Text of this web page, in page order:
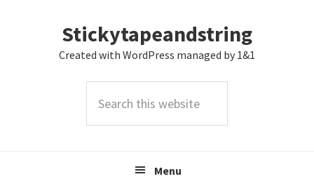
Stickytapeandstring
Created with WordPress managed by 1&1
this
Menu